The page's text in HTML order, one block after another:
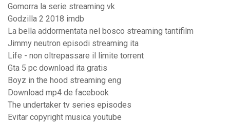
Gomorra la serie streaming vk
Godzilla 2 2018 imdb
La bella addormentata nel bosco streaming tantifilm
Jimmy neutron episodi streaming ita
Life - non oltrepassare il limite torrent
Gta 5 pc download ita gratis
Boyz in the hood streaming eng
Download mp4 de facebook
The undertaker tv series episodes
Evitar copyright musica youtube